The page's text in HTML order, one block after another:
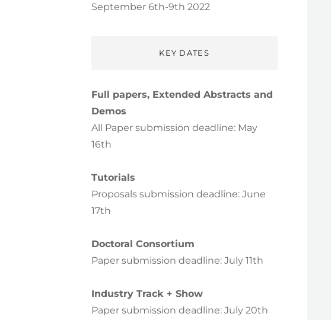
September 6th-9th 2022
KEY DATES
Full papers, Extended Abstracts and
Demos
All Paper submission deadline: May
16th
Tutorials
Proposals submission deadline: June
17th
Doctoral Consortium
Paper submission deadline: July 11th
Industry Track + Show
Paper submission deadline: July 20th